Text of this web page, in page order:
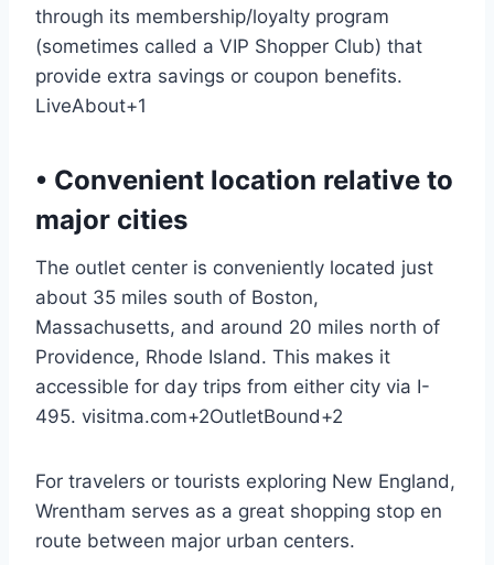
through its membership/loyalty program
(sometimes called a VIP Shopper Club) that
provide extra savings or coupon benefits.
LiveAbout+1
• Convenient location relative to
major cities
The outlet center is conveniently located just
about 35 miles south of Boston,
Massachusetts, and around 20 miles north of
Providence, Rhode Island. This makes it
accessible for day trips from either city via I-
495. visitma.com+2OutletBound+2
For travelers or tourists exploring New England,
Wrentham serves as a great shopping stop en
route between major urban centers.